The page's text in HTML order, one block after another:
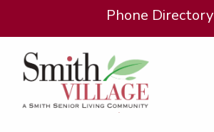
Phone Directory